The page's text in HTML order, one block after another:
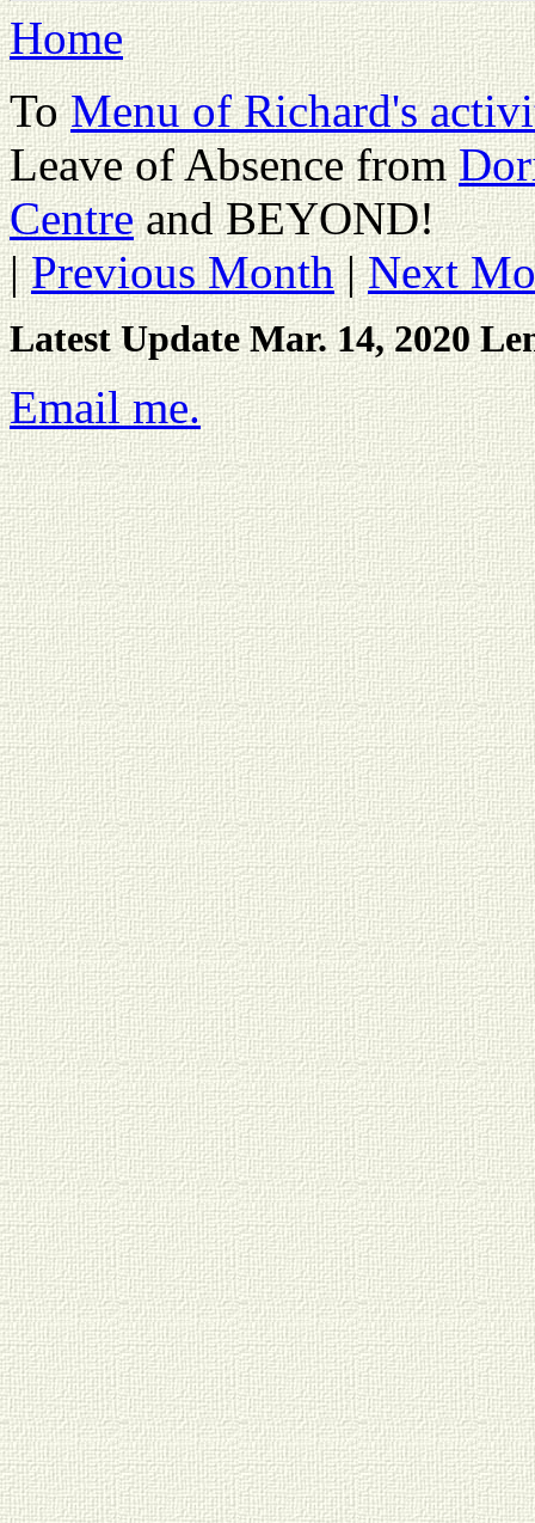
Home
ToMenu of Richard's
Leave of Absence from
Centreand BEYOND!
|Previous Month|Next
Latest Update Mar. 14, 2020
Email me.